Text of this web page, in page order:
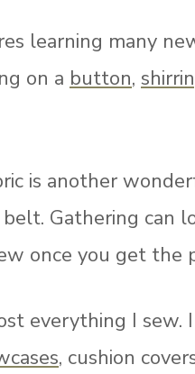
learning many
on a button,
is another
Gathering can
once you get the
everything I sew.
, cushion